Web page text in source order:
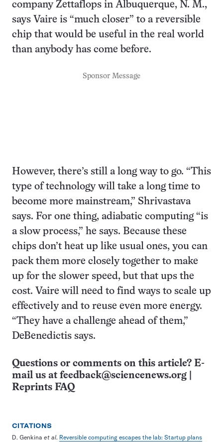
company Zettaflops in Albuquerque, N. M.,
says Vaire is “much closer” to a reversible
chip that would be useful in the real world
than anybody has come before.
Sponsor Message
However, there’s still a long way to go. “This
type of technology will take a long time to
become more mainstream,” Shrivastava
says. For one thing, adiabatic computing “is
a slow process,” he says. Because these
chips don’t heat up like usual ones, you can
pack them more closely together to make
up for the slower speed, but that ups the
cost. Vaire will need to find ways to scale up
effectively and to reuse even more energy.
“They have a challenge ahead of them,”
DeBenedictis says.
Questions or comments on this article? E-
mail us at feedback@sciencenews.org
Reprints FAQ
CITATIONS
D. Genkina et al. Reversible computing escapes the lab: Startup plans